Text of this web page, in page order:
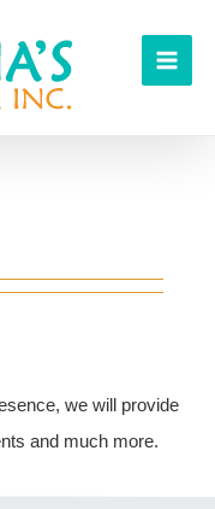
we will provide
and much more.